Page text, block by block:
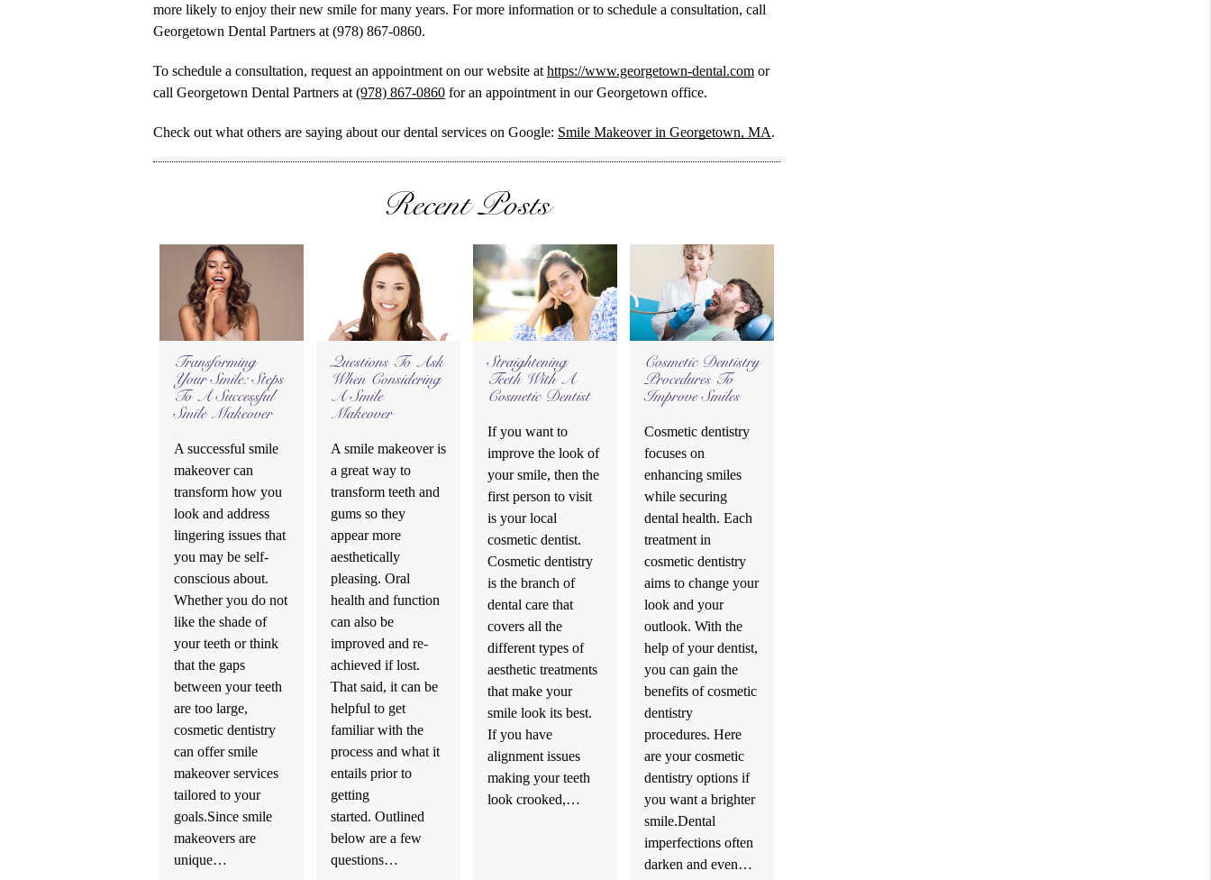
more likely to enjoy their new smile for many years. For more information or to schedule a consultation, call
Georgetown Dental Partners at (978) 867-0860.
To schedule a consultation, request an appointment on our website athttps://www.georgetown-dental.comor
call Georgetown Dental Partners at(978) 867-0860for an appointment in our Georgetown office.
Check out what others are saying about our dental services on Google: Smile Makeover in Georgetown, MA.
Recent Posts
Transforming
Your Smile: Steps
To A Successful
Smile Makeover
A successful smile
makeover can
transform how you
look and address
lingering issues that
you may be self-
conscious about.
Whether you do not
like the shade of
your teeth or think
that the gaps
between your teeth
are too large,
cosmetic dentistry
can offer smile
makeover services
tailored to your
goals.Since smile
makeovers are
unique…
Questions To Ask
When Considering
A Smile
Makeover
A smile makeover is
a great way to
transform teeth and
gums so they
appear more
aesthetically
pleasing. Oral
health and function
can also be
improved and re-
achieved if lost.
That said, it can be
helpful to get
familiar with the
process and what it
entails prior to
getting
started. Outlined
below are a few
questions…
Straightening
Teeth With A
Cosmetic Dentist
If you want to
improve the look of
your smile, then the
first person to visit
is your local
cosmetic dentist.
Cosmetic dentistry
is the branch of
dental care that
covers all the
different types of
aesthetic treatments
that make your
smile look its best.
If you have
alignment issues
making your teeth
look crooked,…
Cosmetic Dentistry
Procedures To
Improve Smiles
Cosmetic dentistry
focuses on
enhancing smiles
while securing
dental health. Each
treatment in
cosmetic dentistry
aims to change your
look and your
outlook. With the
help of your dentist,
you can gain the
benefits of cosmetic
dentistry
procedures. Here
are your cosmetic
dentistry options if
you want a brighter
smile.Dental
imperfections often
darken and even…